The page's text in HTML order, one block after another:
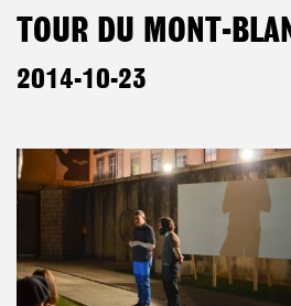
TOUR DU MONT-
2014-10-23